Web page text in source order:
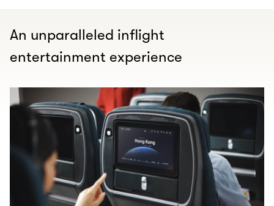
An unparalleled inflight
entertainment experience